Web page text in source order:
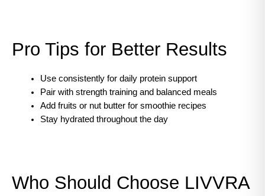
Pro Tips for Better Results
Use consistently for daily protein support
Pair with strength training and balanced meals
Add fruits or nut butter for smoothie recipes
Stay hydrated throughout the day
Who Should Choose LIVVRA